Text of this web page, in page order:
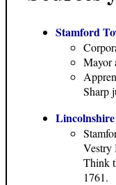
Stamford
Mayor
Sharp
Vestry
Think
1761.